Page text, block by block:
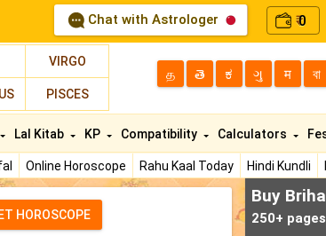
Chat with Astrologer ₹0
VIRGO
PISCES
த తె ಕ ગુ म বা
Online Horoscope Rahu Kaal Today Hindi Kundli
Lal Kitab KP Compatibility Calculators
HOROSCOPE
Buy
250+ pages